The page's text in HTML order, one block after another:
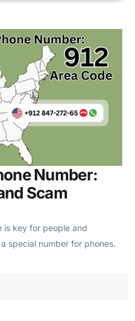
Number:
Scam
is key for people and
special number for phones.